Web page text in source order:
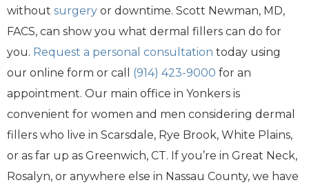
without surgery or downtime. Scott Newman, MD,
FACS, can show you what dermal fillers can do for
you. Request a personal consultation today using
our online form or call (914) 423-9000 for an
appointment. Our main office in Yonkers is
convenient for women and men considering dermal
fillers who live in Scarsdale, Rye Brook, White Plains,
or as far up as Greenwich, CT. If you’re in Great Neck,
Rosalyn, or anywhere else in Nassau County, we have